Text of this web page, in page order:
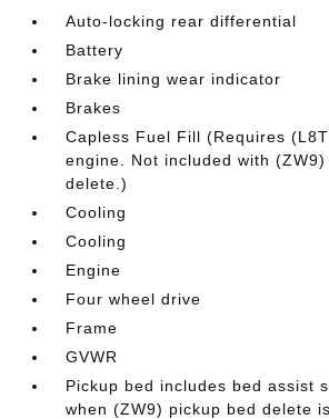
Auto-locking rear differential
Battery
Brake lining wear indicator
Brakes
Capless Fuel Fill (Requires
engine. Not included with (ZW9)
delete.)
Cooling
Cooling
Engine
Four wheel drive
Frame
GVWR
Pickup bed includes bed assist
when (ZW9) pickup bed delete